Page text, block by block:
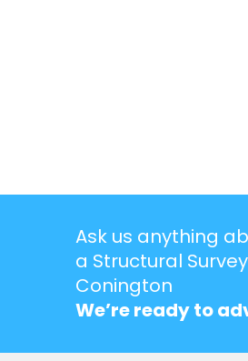
Ask us anything
a Structural Survey
Conington
We’re ready to